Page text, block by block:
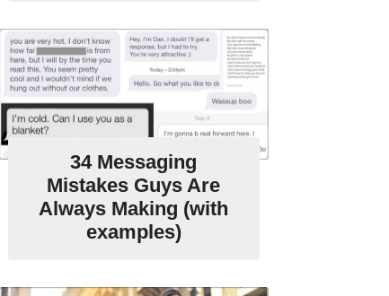
34 Messaging
Mistakes Guys Are
Always Making (with
examples)